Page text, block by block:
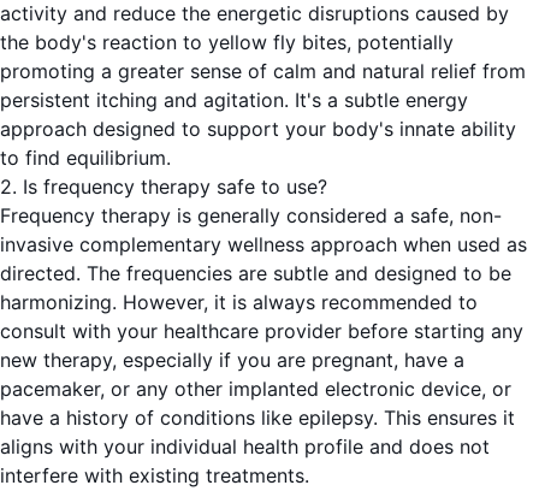
activity and reduce the energetic disruptions caused by
the body's reaction to yellow fly bites, potentially
promoting a greater sense of calm and natural relief from
persistent itching and agitation. It's a subtle energy
approach designed to support your body's innate ability
to find equilibrium.
2. Is frequency therapy safe to use?
Frequency therapy is generally considered a safe, non-
invasive complementary wellness approach when used as
directed. The frequencies are subtle and designed to be
harmonizing. However, it is always recommended to
consult with your healthcare provider before starting any
new therapy, especially if you are pregnant, have a
pacemaker, or any other implanted electronic device, or
have a history of conditions like epilepsy. This ensures it
aligns with your individual health profile and does not
interfere with existing treatments.